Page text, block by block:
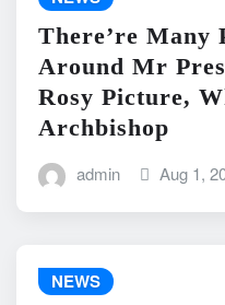
There’re Many
Around Mr
Rosy Picture,
Archbishop
admin Aug 1,
NEWS